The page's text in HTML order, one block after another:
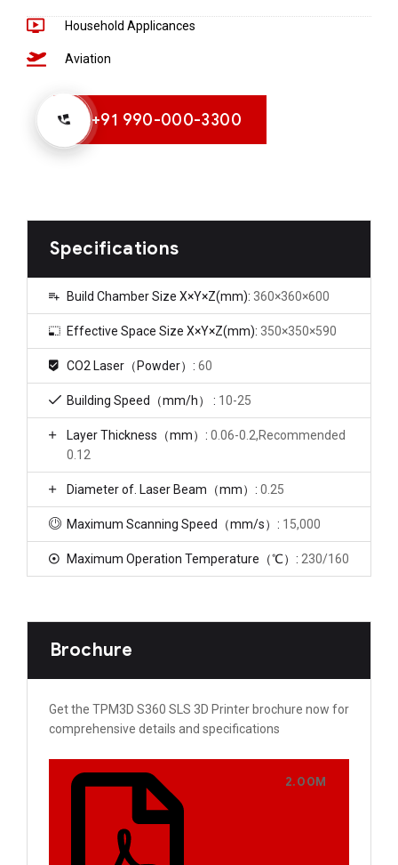
Specifications
Build Chamber Size X×Y×Z(mm): 360×360×600
Effective Space Size X×Y×Z(mm): 350×350×590
CO2 Laser（Powder）: 60
Building Speed（mm/h） : 10-25
Layer Thickness（mm）: 0.06-0.2,Recommended
0.12
Diameter of. Laser Beam（mm）: 0.25
Maximum Scanning Speed（mm/s）: 15,000
Maximum Operation Temperature（℃）: 230/160
Brochure
Get the TPM3D S360​ SLS 3D Printer brochure now for
comprehensive details and specifications
2.00M
Household Applicances
Aviation
+91 990-000-3300